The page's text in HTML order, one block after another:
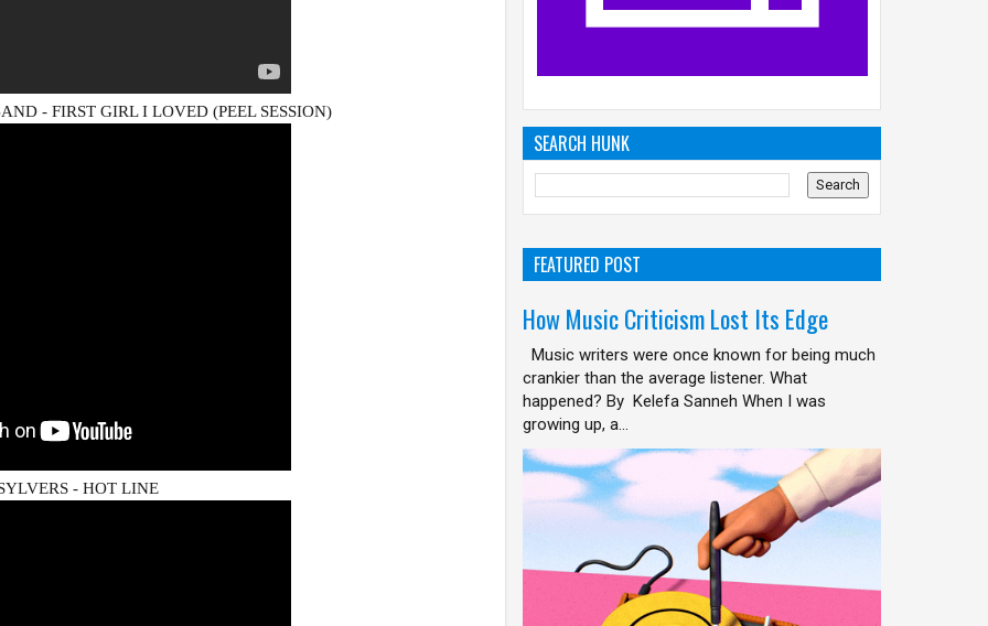
- FIRST GIRL I LOVED (PEEL SESSION)
- HOT LINE
SEARCH HUNK
FEATURED POST
How Music Criticism Lost Its Edge
Music writers were once known for being much
crankier than the average listener. What
happened? By Kelefa Sanneh When I was
growing up, a...